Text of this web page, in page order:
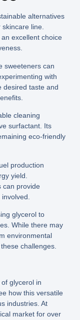
alternatives
line.
excellent choice
sweeteners can
with
desired taste and
cleaning
surfactant. Its
eco-friendly
production
yield.
can provide
glycerol to
While there may
environmental
challenges.
glycerol in
how this versatile
industries. At
market for over